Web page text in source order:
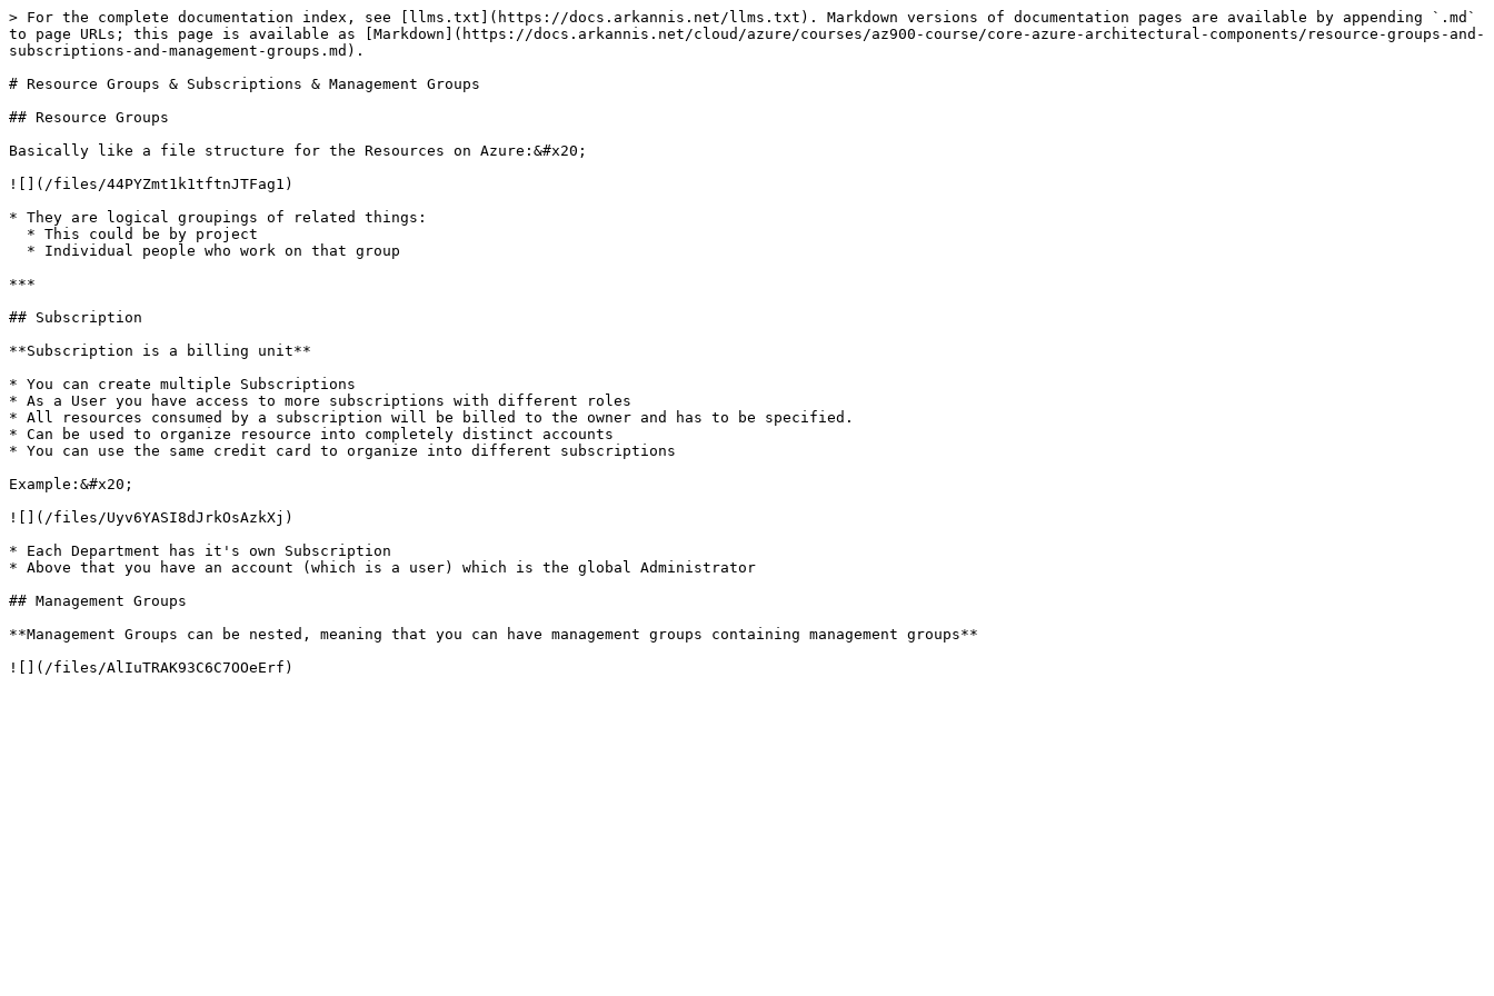
> For the complete documentation index, see [llms.txt](https://docs.arkannis.net/llms.txt). Markdown versions of documentation pages are available by appending `.md`
to page URLs; this page is available as [Markdown](https://docs.arkannis.net/cloud/azure/courses/az900-course/core-azure-architectural-components/resource-groups-and-
subscriptions-and-management-groups.md).
# Resource Groups & Subscriptions & Management Groups
## Resource Groups
Basically like a file structure for the Resources on Azure:&#x20;
![](/files/44PYZmt1k1tftnJTFag1)
* They are logical groupings of related things:
***
## Subscription
**Subscription is a billing unit**
* You can create multiple Subscriptions
* As a User you have access to more subscriptions with different roles
* All resources consumed by a subscription will be billed to the owner and has to be specified.
* Can be used to organize resource into completely distinct accounts
* You can use the same credit card to organize into different subscriptions
Example:&#x20;
![](/files/Uyv6YASI8dJrkOsAzkXj)
* Each Department has it's own Subscription
* Above that you have an account (which is a user) which is the global Administrator
## Management Groups
**Management Groups can be nested, meaning that you can have management groups containing management groups**